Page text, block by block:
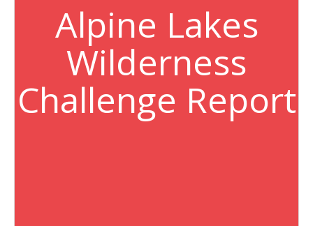
Alpine Lakes
Wilderness
Challenge Report